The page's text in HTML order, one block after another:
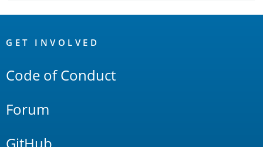
Links
GET INVOLVED
Code of Conduct
Forum